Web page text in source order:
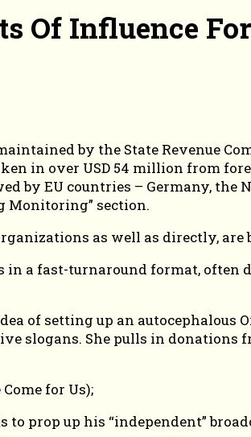
Of Influence
by the State Revenue
in over USD 54 million from
by EU countries – Germany, the
Monitoring” section.
as well as directly,
in a fast-turnaround format, often
of setting up an
slogans. She pulls in donations
for Us);
to prop up his “independent”